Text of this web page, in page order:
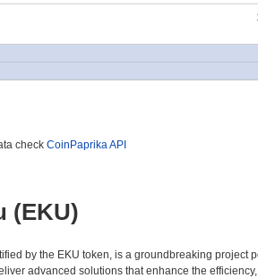
check CoinPaprika API
(EKU)
by the EKU token, is a groundbreaking
advanced solutions that enhance the